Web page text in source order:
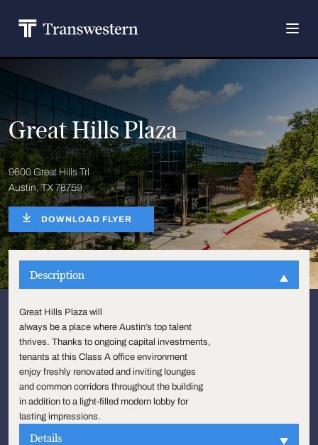
Great Hills Plaza
9600 Great Hills Trl
Austin, TX 78759
DOWNLOAD FLYER
Description
Great Hills Plaza will
always be a place where Austin’s top talent
thrives. Thanks to ongoing capital investments,
tenants at this Class A office environment
enjoy freshly renovated and inviting lounges
and common corridors throughout the building
in addition to a light-filled modern lobby for
lasting impressions.
Details